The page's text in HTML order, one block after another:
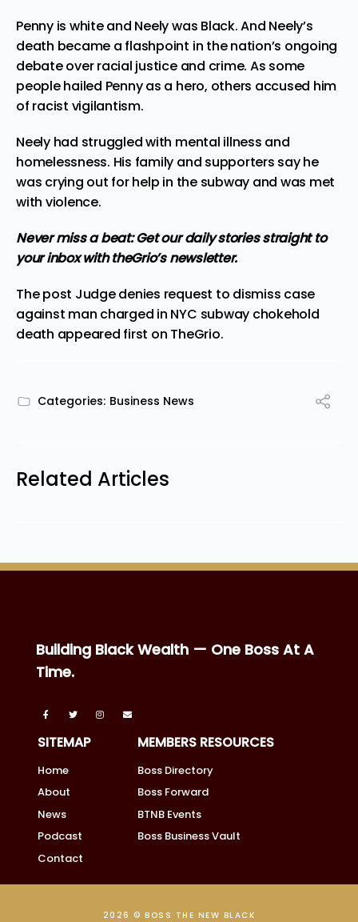
Penny is white and Neely was Black. And Neely’s
death became a flashpoint in the nation’s ongoing
debate overracial justiceand crime. As some
people hailed Penny as a hero, others accused him
of racist vigilantism.
Neely had struggled with mental illness and
homelessness. His family and supporters say he
was crying out for help in the subway and was met
with violence.
Never miss a beat:Get our daily stories straight to
your inbox with theGrio’s newsletter.
The post Judge denies request to dismiss case
against man charged in NYC subway chokehold
death appeared first on TheGrio.
Categories: Business News
Related Articles
Building Black Wealth — One Boss At A
Time.
SITEMAP
Home
About
News
Podcast
Contact
MEMBERS RESOURCES
Boss Directory
Boss Forward
BTNB Events
Boss Business Vault
2026 © BOSS THE NEW BLACK